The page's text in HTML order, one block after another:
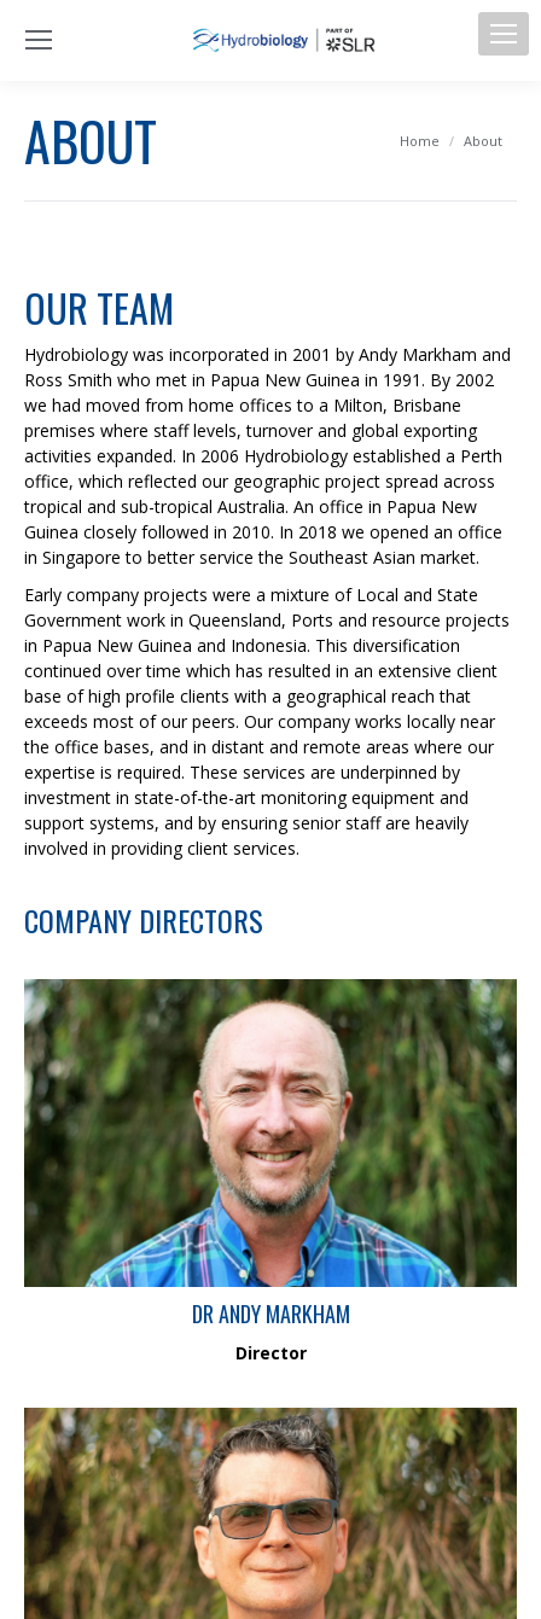
ABOUT You are here:
Home About
OUR TEAM
Hydrobiology was incorporated in 2001 by Andy Markham and
Ross Smith who met in Papua New Guinea in 1991. By 2002
we had moved from home offices to a Milton, Brisbane
premises where staff levels, turnover and global exporting
activities expanded. In 2006 Hydrobiology established a Perth
office, which reflected our geographic project spread across
tropical and sub-tropical Australia. An office in Papua New
Guinea closely followed in 2010. In 2018 we opened an office
in Singapore to better service the Southeast Asian market.
Early company projects were a mixture of Local and State
Government work in Queensland, Ports and resource projects
in Papua New Guinea and Indonesia. This diversification
continued over time which has resulted in an extensive client
base of high profile clients with a geographical reach that
exceeds most of our peers. Our company works locally near
the office bases, and in distant and remote areas where our
expertise is required. These services are underpinned by
investment in state-of-the-art monitoring equipment and
support systems, and by ensuring senior staff are heavily
involved in providing client services.
COMPANY DIRECTORS
Dr Andy Markham is a Fluvial Geomorphologist, Surface Water
Hydrologist and Chartered Environmental Scientist. He has a PhD
in fluvial geomorphology from London University, over 30 years
of experience and has worked on consulting assignments
worldwide.
DR ANDY MARKHAM
Director
Dr Ross Smith has over 30 years’ experience as an aquatic
ecologist/ecotoxicologist. He has specialist experience in
responses of populations and communities of aquatic biota to
environmental changes in a wide variety of freshwater and
estuarine habitats, and possesses significant skills in univariate
and multivariate statistical analysis techniques.